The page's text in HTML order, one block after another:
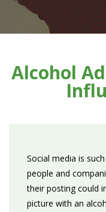
Alcohol
Social media is
people and
their posting could
picture with an